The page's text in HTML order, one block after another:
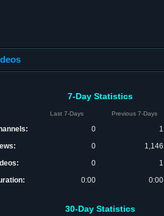
7-Day Statistics
Last 7-Days Previous 7-Days
0 1
0 1,146
0 1
0:00 0:00
30-Day Statistics